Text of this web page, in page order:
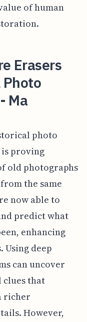
of human
Erasers
Ma
photo
proving
old photographs
the same
now able to
predict what
enhancing
deep
can uncover
clues that
richer
However,